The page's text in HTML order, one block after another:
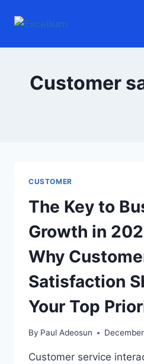
Customer
CUSTOMER
The Key to
Growth in
Why
Satisfaction
Your Top
By Paul Adeosun
Customer service